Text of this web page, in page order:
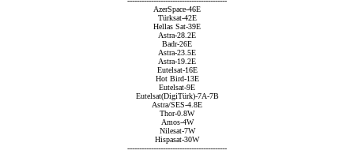
AzerSpace-46E
Türksat-42E
Hellas Sat-39E
Astra-28.2E
Badr-26E
Astra-23.5E
Astra-19.2E
Eutelsat-16E
Hot Bird-13E
Eutelsat-9E
Eutelsat(DigiTürk)-7A-7B
Astra/SES-4.8E
Thor-0.8W
Amos-4W
Nilesat-7W
Hispasat-30W
------------------------------------------